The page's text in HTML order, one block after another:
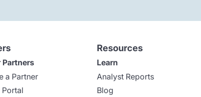
Partners
a Partner
Portal
Resources
Learn
Analyst Reports
Blog